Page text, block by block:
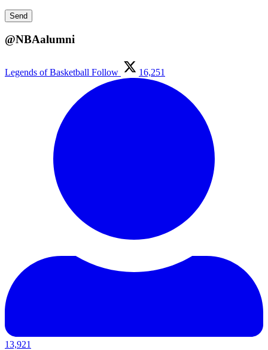
@NBAalumni
Legends of Basketball Follow 16,251
13,921